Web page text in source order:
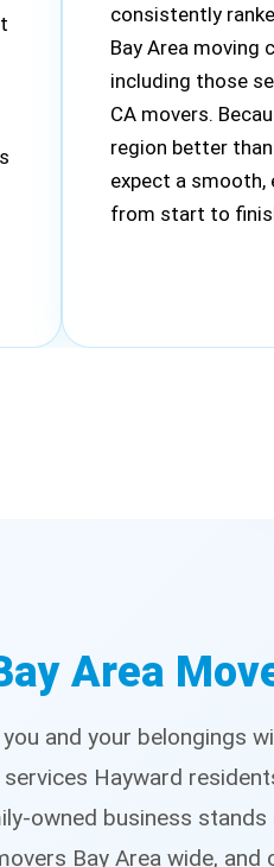
consistently
Bay Area moving
including those
CA movers.
region better
expect a smooth,
from start to
Area
and your belongings
Hayward
owned business
Bay Area wide,